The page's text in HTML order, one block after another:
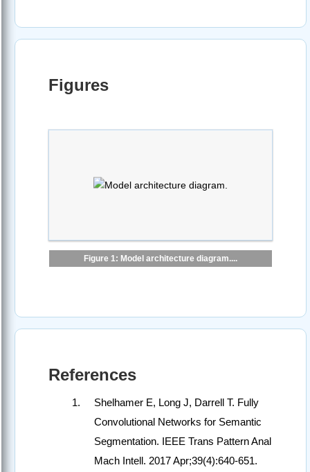
Figures
Figure 1: Model architecture diagram....
References
Shelhamer E, Long J, Darrell T. Fully
Convolutional Networks for Semantic
Segmentation. IEEE Trans Pattern Anal
Mach Intell. 2017 Apr;39(4):640-651.